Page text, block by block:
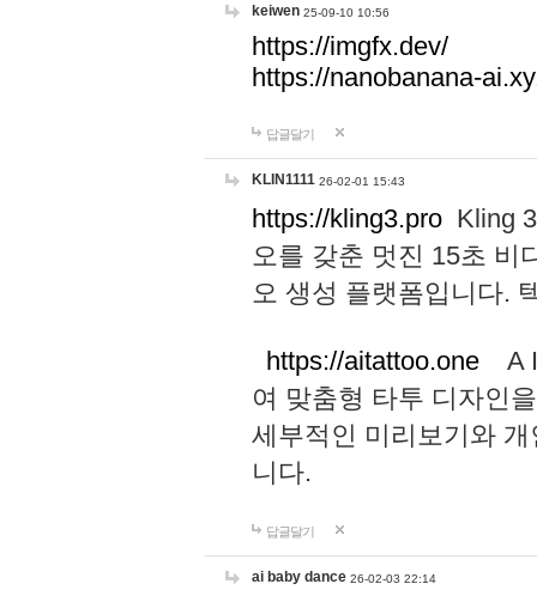
keiwen 25-09-10 10:56
https://imgfx.dev/
https://nanobanana-
답글달기
KLIN1111 26-02-01 15:43
https://kling3.pro Kling
오를 갖춘 멋진 15초 비
오 생성 플랫폼입니다.
https://aitattoo.one A I
여 맞춤형 타투 디자인
세부적인 미리보기와
니다.
답글달기
ai baby dance 26-02-03 22:14